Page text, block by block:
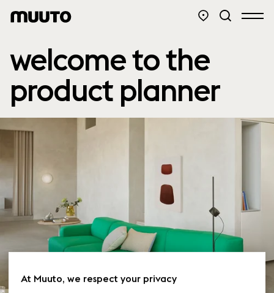
welcome to the
product planner
At Muuto, we respect your privacy